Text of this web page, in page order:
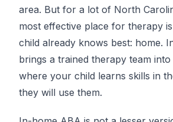
area. But for a lot of North
most effective place for therapy
child already knows best: home.
brings a trained therapy team
where your child learns skills in
they will use them.